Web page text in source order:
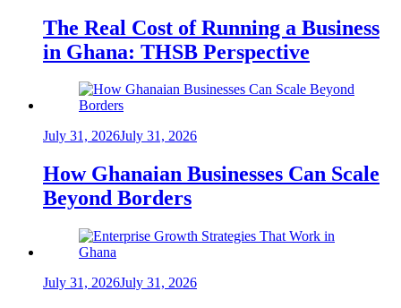
The Real Cost of Running a Business
in Ghana: THSB Perspective
July 31, 2026July 31, 2026
How Ghanaian Businesses Can Scale
Beyond Borders
July 31, 2026July 31, 2026